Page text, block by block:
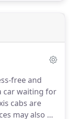
free and
car waiting for
cabs are
may also be